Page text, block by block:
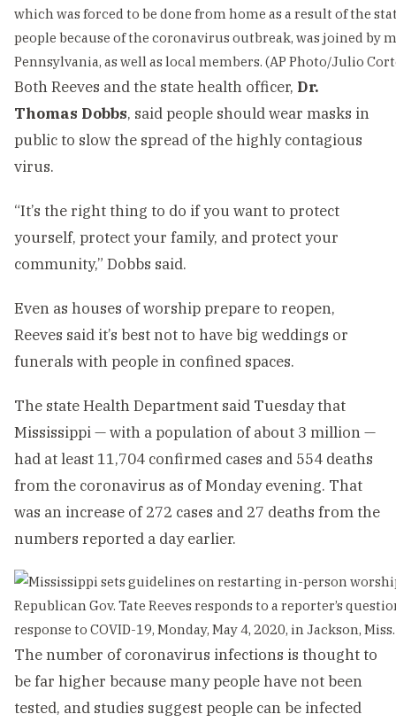
which was forced to be done from home as a result of the
people because of the coronavirus outbreak, was joined
Pennsylvania, as well as local members. (AP Photo/Julio
Both Reeves and the state health officer, Dr.
Thomas Dobbs, said people should wear masks in
public to slow the spread of the highly contagious
virus.
“It’s the right thing to do if you want to protect
yourself, protect your family, and protect your
community,” Dobbs said.
Even as houses of worship prepare to reopen,
Reeves said it’s best not to have big weddings or
funerals with people in confined spaces.
The state Health Department said Tuesday that
Mississippi — with a population of about 3 million —
had at least 11,704 confirmed cases and 554 deaths
from the coronavirus as of Monday evening. That
was an increase of 272 cases and 27 deaths from the
numbers reported a day earlier.
Republican Gov. Tate Reeves responds to a reporter’s
response to COVID-19, Monday, May 4, 2020, in Jackson,
The number of coronavirus infections is thought to
be far higher because many people have not been
tested, and studies suggest people can be infected